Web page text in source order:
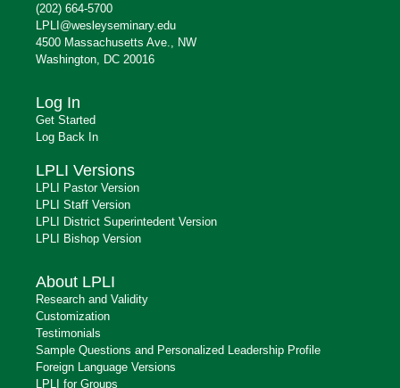
(202) 664-5700
LPLI@wesleyseminary.edu
4500 Massachusetts Ave., NW
Washington, DC 20016
Log In
Get Started
Log Back In
LPLI Versions
LPLI Pastor Version
LPLI Staff Version
LPLI District Superintedent Version
LPLI Bishop Version
About LPLI
Research and Validity
Customization
Testimonials
Sample Questions and Personalized Leadership Profile
Foreign Language Versions
LPLI for Groups